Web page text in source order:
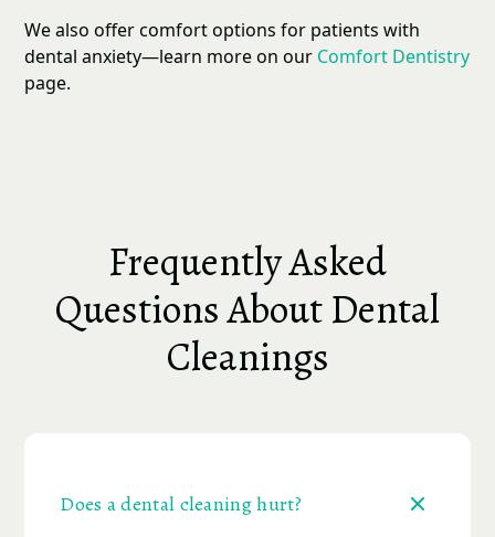
We also offer comfort options for patients with
dental anxiety—learn more on our Comfort Dentistry
page.
Frequently Asked
Questions About Dental
Cleanings
Does a dental cleaning hurt?